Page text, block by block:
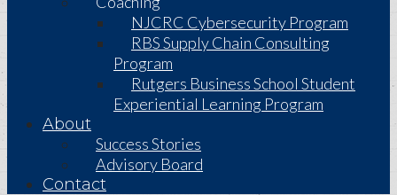
NJCRC Cybersecurity Program
RBS Supply Chain Consulting
Program
Rutgers Business School Student
Experiential Learning Program
About
Success Stories
Advisory Board
Contact